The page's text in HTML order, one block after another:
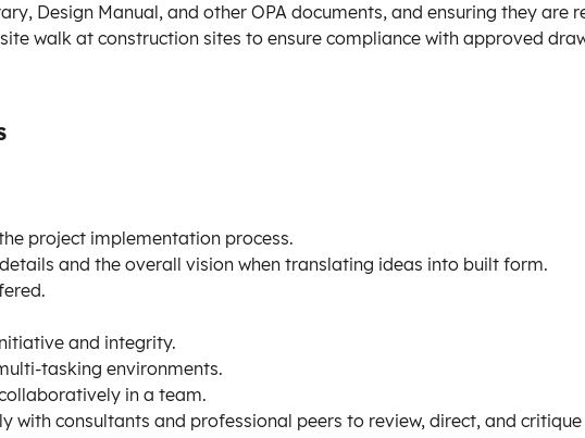
Design Manual, and other OPA documents, and ensuring they are
walk at construction sites to ensure compliance with approved
project implementation process.
and the overall vision when translating ideas into built form.
and integrity.
tasking environments.
in a team.
with consultants and professional peers to review, direct, and